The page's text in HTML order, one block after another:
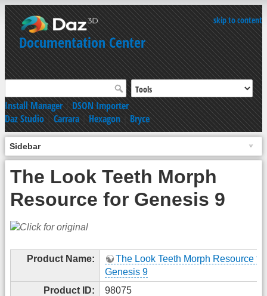
skip to content
Documentation Center
Install Manager|DSON Importer
Daz Studio|Carrara|Hexagon|Bryce
Sidebar
The Look Teeth Morph
Resource for Genesis 9
Product Name:
The Look Teeth Morph Resource for
Genesis 9
Product ID:
98075